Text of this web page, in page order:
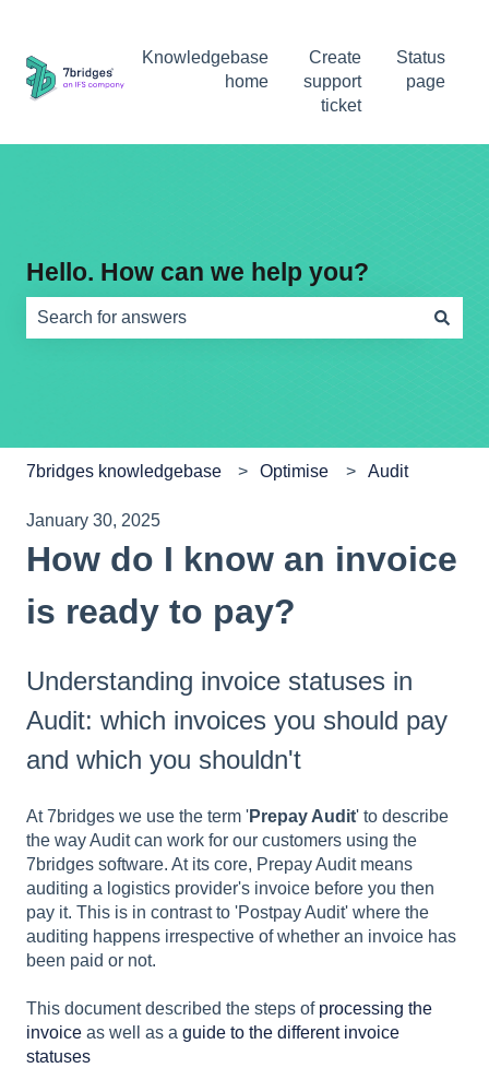
Knowledgebase
home
Create
support
ticket
Status
page
Hello. How can we help you?
7bridges knowledgebase Optimise Audit
January 30, 2025
How do I know an invoice
is ready to pay?
Understanding invoice statuses in
Audit: which invoices you should pay
and which you shouldn't
At 7bridges we use the term 'Prepay Audit' to describe
the way Audit can work for our customers using the
7bridges software. At its core, Prepay Audit means
auditing a logistics provider's invoice before you then
pay it. This is in contrast to 'Postpay Audit' where the
auditing happens irrespective of whether an invoice has
been paid or not.
This document described the steps of processing the
invoice as well as a guide to the different invoice
statuses